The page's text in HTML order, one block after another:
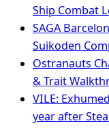
Ship Combat
SAGA
Suikoden
Ostranauts
& Trait
VILE:
year after